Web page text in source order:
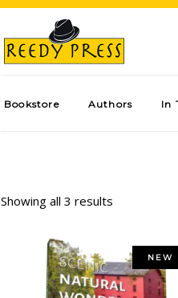
Bookstore Authors In
Showing all 3 results
NEW